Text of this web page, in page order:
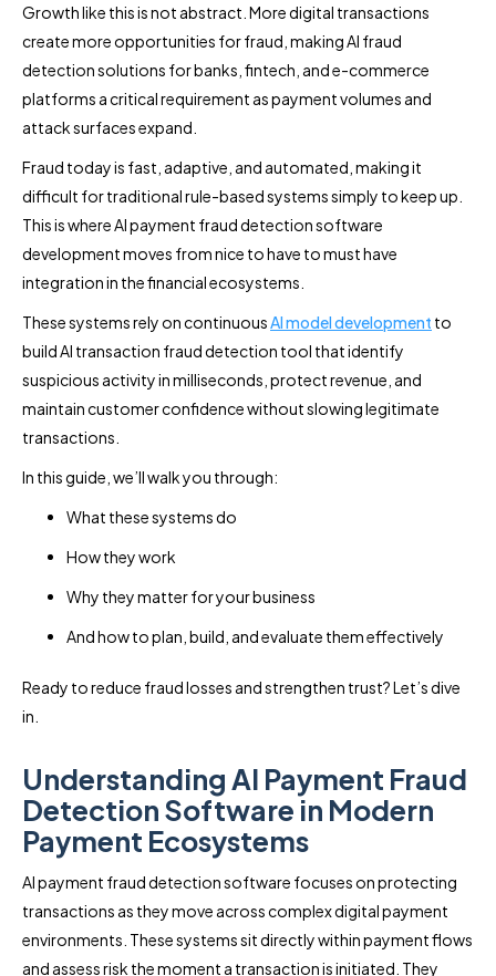
Growth like this is not abstract. More digital transactions
create more opportunities for fraud, making AI fraud
detection solutions for banks, fintech, and e-commerce
platforms a critical requirement as payment volumes and
attack surfaces expand.
Fraud today is fast, adaptive, and automated, making it
difficult for traditional rule-based systems simply to keep up.
This is where AI payment fraud detection software
development moves from nice to have to must have
integration in the financial ecosystems.
These systems rely on continuousAI model development to
build AI transaction fraud detection tool that identify
suspicious activity in milliseconds, protect revenue, and
maintain customer confidence without slowing legitimate
transactions.
In this guide, we’ll walk you through:
What these systems do
How they work
Why they matter for your business
And how to plan, build, and evaluate them effectively
Ready to reduce fraud losses and strengthen trust? Let’s dive
in.
Understanding AI Payment Fraud
Detection Software in Modern
Payment Ecosystems
AI payment fraud detection software focuses on protecting
transactions as they move across complex digital payment
environments. These systems sit directly within payment flows
and assess risk the moment a transaction is initiated. They